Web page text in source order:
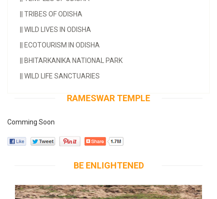
TRIBES OF ODISHA
WILD LIVES IN ODISHA
ECOTOURISM IN ODISHA
BHITARKANIKA NATIONAL PARK
WILD LIFE SANCTUARIES
RAMESWAR TEMPLE
Comming Soon
BE ENLIGHTENED